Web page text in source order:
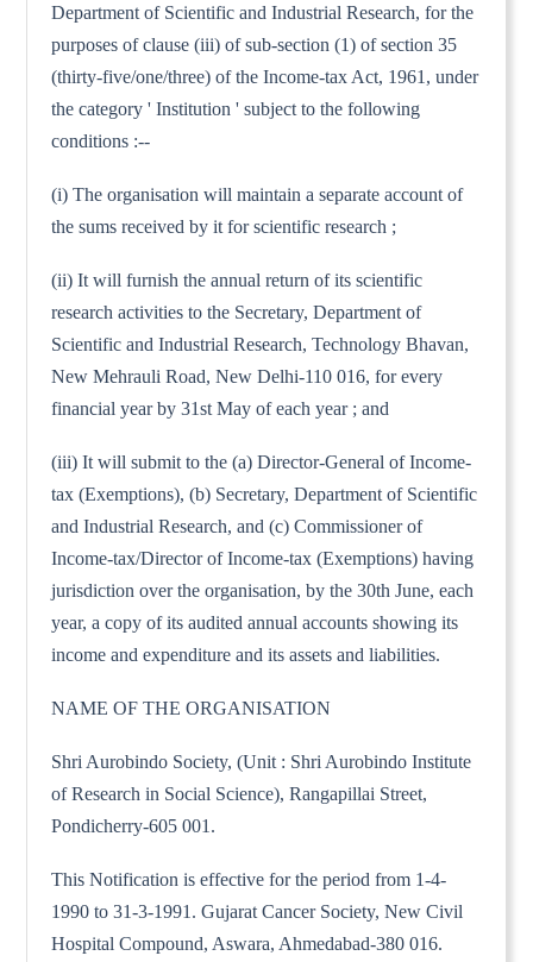
Department of Scientific and Industrial Research, for the
purposes of clause (iii) of sub-section (1) of section 35
(thirty-five/one/three) of the Income-tax Act, 1961, under
the category ' Institution ' subject to the following
conditions :--
(i) The organisation will maintain a separate account of
the sums received by it for scientific research ;
(ii) It will furnish the annual return of its scientific
research activities to the Secretary, Department of
Scientific and Industrial Research, Technology Bhavan,
New Mehrauli Road, New Delhi-110 016, for every
financial year by 31st May of each year ; and
(iii) It will submit to the (a) Director-General of Income-
tax (Exemptions), (b) Secretary, Department of Scientific
and Industrial Research, and (c) Commissioner of
Income-tax/Director of Income-tax (Exemptions) having
jurisdiction over the organisation, by the 30th June, each
year, a copy of its audited annual accounts showing its
income and expenditure and its assets and liabilities.
NAME OF THE ORGANISATION
Shri Aurobindo Society, (Unit : Shri Aurobindo Institute
of Research in Social Science), Rangapillai Street,
Pondicherry-605 001.
This Notification is effective for the period from 1-4-
1990 to 31-3-1991. Gujarat Cancer Society, New Civil
Hospital Compound, Aswara, Ahmedabad-380 016.